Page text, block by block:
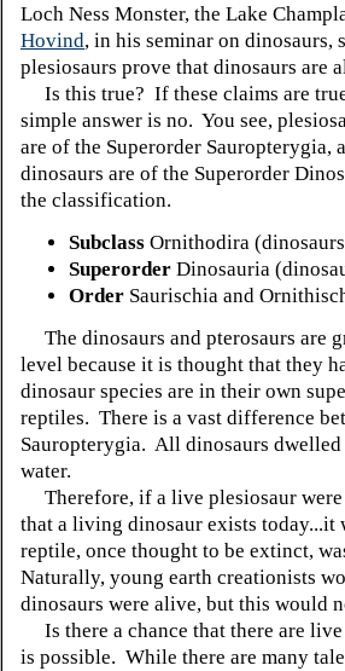
Loch Ness Monster, the Lake
Hovind, in his seminar on dinosaurs,
plesiosaurs prove that dinosaurs are
Is this true? If these claims are
simple answer is no. You see,
are of the Superorder Sauropterygia,
dinosaurs are of the Superorder
the classification.
Subclass Ornithodira
Superorder Dinosauria
Order Saurischia and
The dinosaurs and pterosaurs are
level because it is thought that they
dinosaur species are in their own
reptiles. There is a vast difference
Sauropterygia. All dinosaurs
water.
Therefore, if a live plesiosaur
that a living dinosaur exists
reptile, once thought to be extinct,
Naturally, young earth creationists
dinosaurs were alive, but this would
Is there a chance that there are
is possible. While there are many